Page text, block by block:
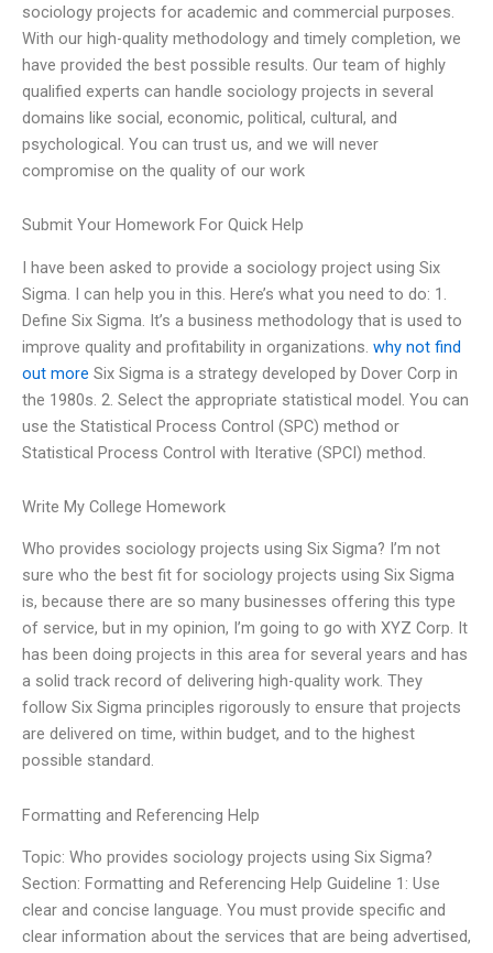
sociology projects for academic and commercial purposes.
With our high-quality methodology and timely completion, we
have provided the best possible results. Our team of highly
qualified experts can handle sociology projects in several
domains like social, economic, political, cultural, and
psychological. You can trust us, and we will never
compromise on the quality of our work
Submit Your Homework For Quick Help
I have been asked to provide a sociology project using Six
Sigma. I can help you in this. Here’s what you need to do: 1.
Define Six Sigma. It’s a business methodology that is used to
improve quality and profitability in organizations. why not find
out more Six Sigma is a strategy developed by Dover Corp in
the 1980s. 2. Select the appropriate statistical model. You can
use the Statistical Process Control (SPC) method or
Statistical Process Control with Iterative (SPCI) method.
Write My College Homework
Who provides sociology projects using Six Sigma? I’m not
sure who the best fit for sociology projects using Six Sigma
is, because there are so many businesses offering this type
of service, but in my opinion, I’m going to go with XYZ Corp. It
has been doing projects in this area for several years and has
a solid track record of delivering high-quality work. They
follow Six Sigma principles rigorously to ensure that projects
are delivered on time, within budget, and to the highest
possible standard.
Formatting and Referencing Help
Topic: Who provides sociology projects using Six Sigma?
Section: Formatting and Referencing Help Guideline 1: Use
clear and concise language. You must provide specific and
clear information about the services that are being advertised,